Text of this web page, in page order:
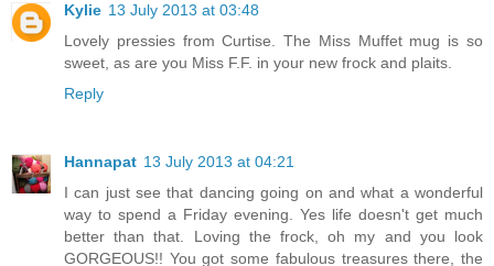
Kylie 13 July 2013 at 03:48
Lovely pressies from Curtise. The Miss Muffet mug is so
sweet, as are you Miss F.F. in your new frock and plaits.
Reply
Hannapat 13 July 2013 at 04:21
I can just see that dancing going on and what a wonderful
way to spend a Friday evening. Yes life doesn't get much
better than that. Loving the frock, oh my and you look
GORGEOUS!! You got some fabulous treasures there, the